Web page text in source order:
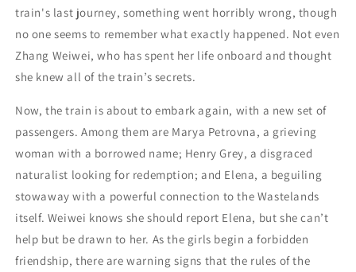
train's last journey, something went horribly wrong, though
no one seems to remember what exactly happened. Not even
Zhang Weiwei, who has spent her life onboard and thought
she knew all of the train’s secrets.
Now, the train is about to embark again, with a new set of
passengers. Among them are Marya Petrovna, a grieving
woman with a borrowed name; Henry Grey, a disgraced
naturalist looking for redemption; and Elena, a beguiling
stowaway with a powerful connection to the Wastelands
itself. Weiwei knows she should report Elena, but she can’t
help but be drawn to her. As the girls begin a forbidden
friendship, there are warning signs that the rules of the